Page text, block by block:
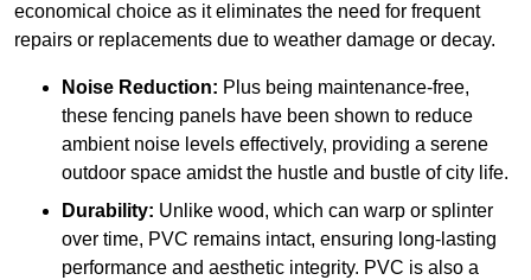
economical choice as it eliminates the need for frequent
repairs or replacements due to weather damage or decay.
Noise Reduction: Plus being maintenance-free,
these fencing panels have been shown to reduce
ambient noise levels effectively, providing a serene
outdoor space amidst the hustle and bustle of city life.
Durability: Unlike wood, which can warp or splinter
over time, PVC remains intact, ensuring long-lasting
performance and aesthetic integrity. PVC is also a